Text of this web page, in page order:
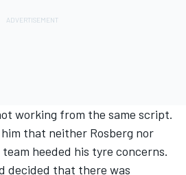
working from the same script.
that neither Rosberg nor
heeded his tyre concerns.
decided that there was